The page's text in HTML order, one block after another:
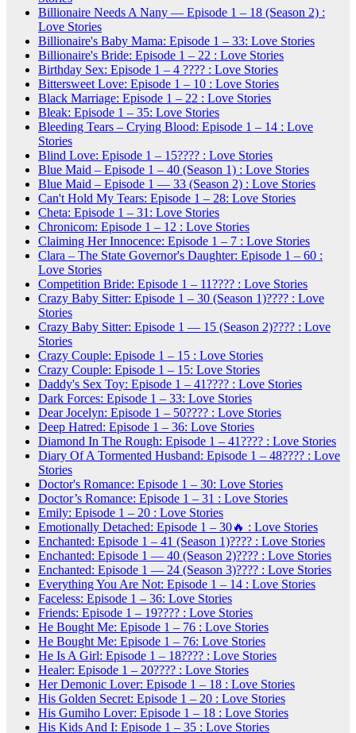
Billionaire Needs A Nany — Episode 1 – 18 (Season 2) :
Love Stories
Billionaire's Baby Mama: Episode 1 – 33: Love Stories
Billionaire's Bride: Episode 1 – 22 : Love Stories
Birthday Sex: Episode 1 – 4 ???? : Love Stories
Bittersweet Love: Episode 1 – 10 : Love Stories
Black Marriage: Episode 1 – 22 : Love Stories
Bleak: Episode 1 – 35: Love Stories
Bleeding Tears – Crying Blood: Episode 1 – 14 : Love
Stories
Blind Love: Episode 1 – 15???? : Love Stories
Blue Maid – Episode 1 – 40 (Season 1) : Love Stories
Blue Maid – Episode 1 — 33 (Season 2) : Love Stories
Can't Hold My Tears: Episode 1 – 28: Love Stories
Cheta: Episode 1 – 31: Love Stories
Chronicom: Episode 1 – 12 : Love Stories
Claiming Her Innocence: Episode 1 – 7 : Love Stories
Clara – The State Governor's Daughter: Episode 1 – 60 :
Love Stories
Competition Bride: Episode 1 – 11???? : Love Stories
Crazy Baby Sitter: Episode 1 – 30 (Season 1)???? : Love
Stories
Crazy Baby Sitter: Episode 1 — 15 (Season 2)???? : Love
Stories
Crazy Couple: Episode 1 – 15 : Love Stories
Crazy Couple: Episode 1 – 15: Love Stories
Daddy's Sex Toy: Episode 1 – 41???? : Love Stories
Dark Forces: Episode 1 – 33: Love Stories
Dear Jocelyn: Episode 1 – 50???? : Love Stories
Deep Hatred: Episode 1 – 36: Love Stories
Diamond In The Rough: Episode 1 – 41???? : Love Stories
Diary Of A Tormented Husband: Episode 1 – 48???? : Love
Stories
Doctor's Romance: Episode 1 – 30: Love Stories
Doctor’s Romance: Episode 1 – 31 : Love Stories
Emily: Episode 1 – 20 : Love Stories
Emotionally Detached: Episode 1 – 30🔥 : Love Stories
Enchanted: Episode 1 – 41 (Season 1)???? : Love Stories
Enchanted: Episode 1 — 40 (Season 2)???? : Love Stories
Enchanted: Episode 1 — 24 (Season 3)???? : Love Stories
Everything You Are Not: Episode 1 – 14 : Love Stories
Faceless: Episode 1 – 36: Love Stories
Friends: Episode 1 – 19???? : Love Stories
He Bought Me: Episode 1 – 76 : Love Stories
He Bought Me: Episode 1 – 76: Love Stories
He Is A Girl: Episode 1 – 18???? : Love Stories
Healer: Episode 1 – 20???? : Love Stories
Her Demonic Lover: Episode 1 – 18 : Love Stories
His Golden Secret: Episode 1 – 20 : Love Stories
His Gumiho Lover: Episode 1 – 18 : Love Stories
His Kids And I: Episode 1 – 35 : Love Stories